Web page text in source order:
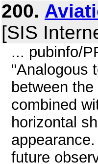
200.
[SIS
... pubinfo/
"Analogous
between
combined
horizontal
future